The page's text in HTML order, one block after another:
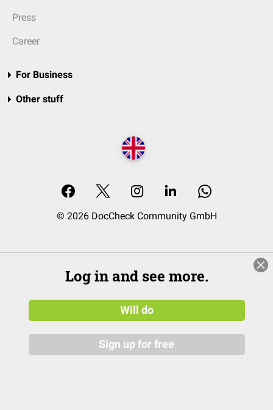
Press
Career
For Business
Other stuff
© 2026 DocCheck Community GmbH
Log in and see more.
Will do
Sign up for free